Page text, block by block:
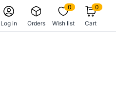
Log in Orders
0
Wish list
0
Cart